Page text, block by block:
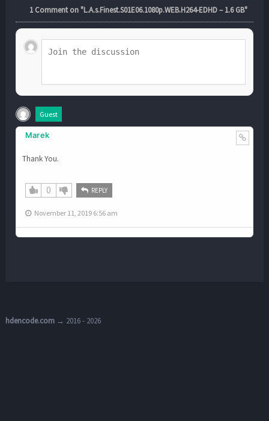
1Comment on "L.A.s.Finest.S01E06.1080p.WEB.H264-EDHD – 1.6 GB"
Guest
Marek
Thank You.
0 REPLY
November 11, 2019 6:56 am
hdencode.com→ 2016 - 2026